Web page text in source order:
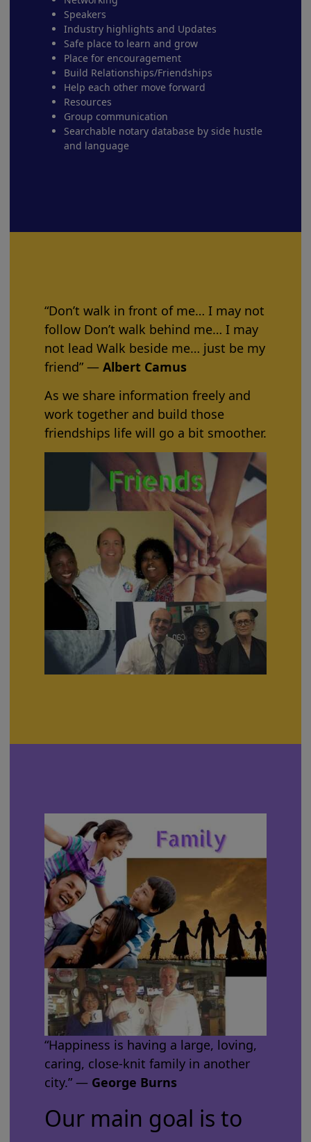
Speakers
Industry highlights and Updates
Safe place to learn and grow
Place for encouragement
Build Relationships/Friendships
Help each other move forward
Resources
Group communication
Searchable notary database by side hustle
and language
“Don’t walk in front of me… I may not
follow Don’t walk behind me… I may
not lead Walk beside me… just be my
friend” ― Albert Camus
As we share information freely and
work together and build those
friendships life will go a bit smoother.
“Happiness is having a large, loving,
caring, close-knit family in another
city.” ― George Burns
Our main goal is to